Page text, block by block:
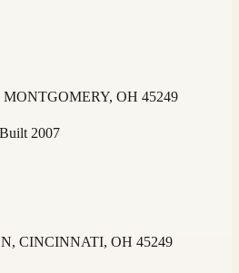
OH 45249
Built 2007
CINCINNATI, OH 45249